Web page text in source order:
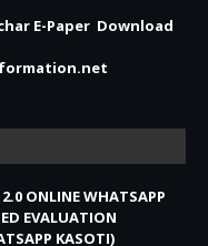
E-Paper Download
ONLINE WHATSAPP
EVALUATION
KASOTI)